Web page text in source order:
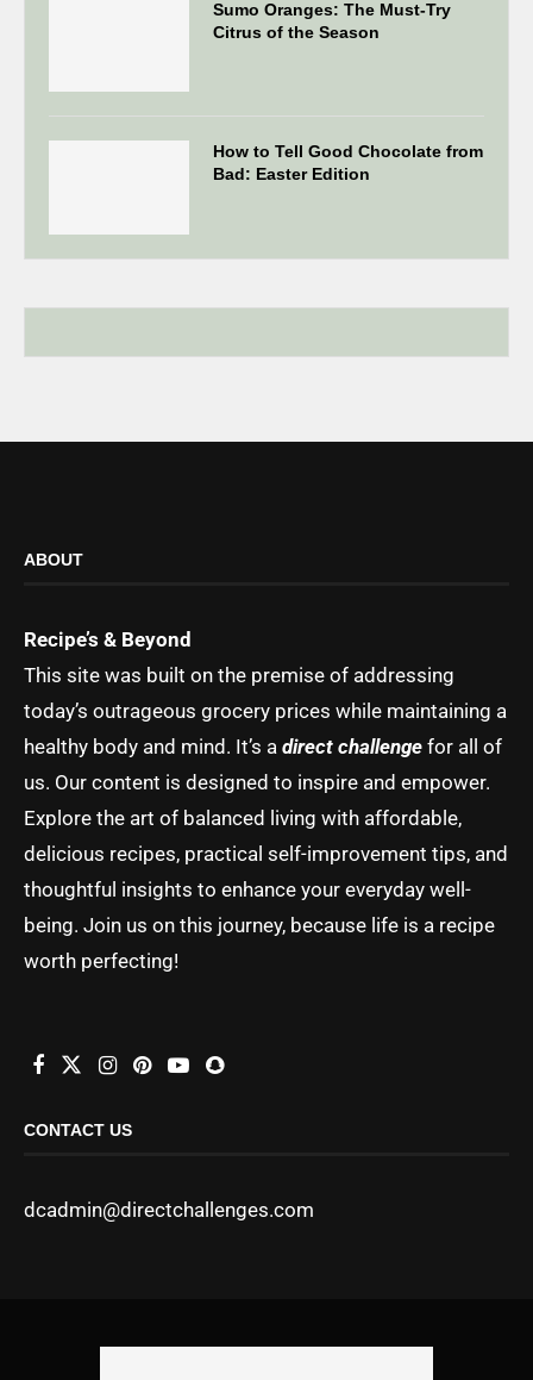
Sumo Oranges: The Must-Try
Citrus of the Season
How to Tell Good Chocolate from
Bad: Easter Edition
ABOUT
Recipe’s & Beyond
This site was built on the premise of addressing
today’s outrageous grocery prices while maintaining a
healthy body and mind. It’s a direct challenge for all of
us. Our content is designed to inspire and empower.
Explore the art of balanced living with affordable,
delicious recipes, practical self-improvement tips, and
thoughtful insights to enhance your everyday well-
being. Join us on this journey, because life is a recipe
worth perfecting!
CONTACT US
dcadmin@directchallenges.com